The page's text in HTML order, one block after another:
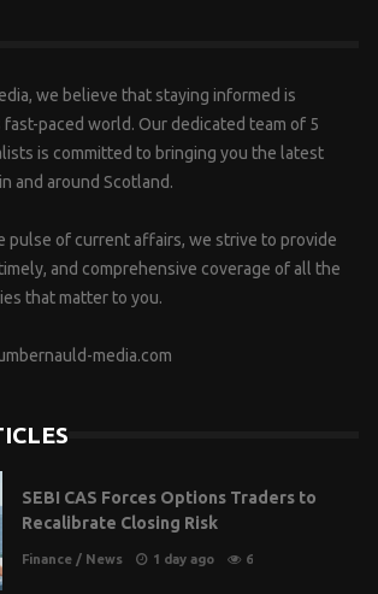
we believe that staying informed is
fast-paced world. Our dedicated team of 5
is committed to bringing you the latest
and around Scotland.
pulse of current affairs, we strive to provide
and comprehensive coverage of all the
that matter to you.
media.com
SEBI CAS Forces Options Traders to
Recalibrate Closing Risk
Finance / News 1 day ago 6